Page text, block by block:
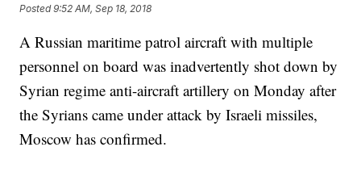
Posted9:52 AM, Sep 18, 2018
A Russian maritime patrol aircraft with multiple
personnel on board was inadvertently shot down by
Syrian regime anti-aircraft artillery on Monday after
the Syrians came under attack by Israeli missiles,
Moscow has confirmed.